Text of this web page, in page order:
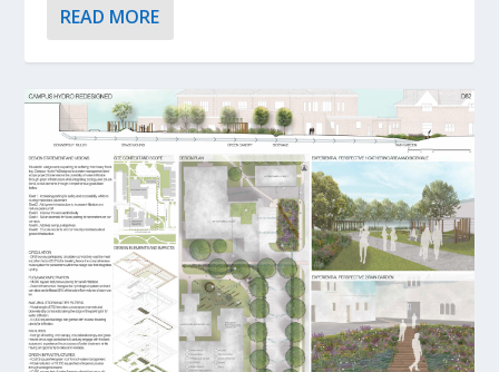
READ MORE